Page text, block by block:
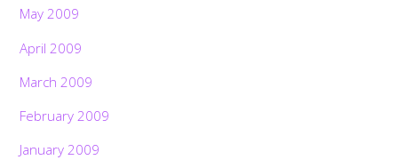
May 2009
April 2009
March 2009
February 2009
January 2009